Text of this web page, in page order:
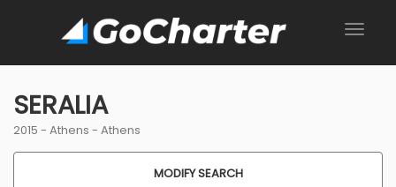
SERALIA
2015 - Athens - Athens
MODIFY SEARCH